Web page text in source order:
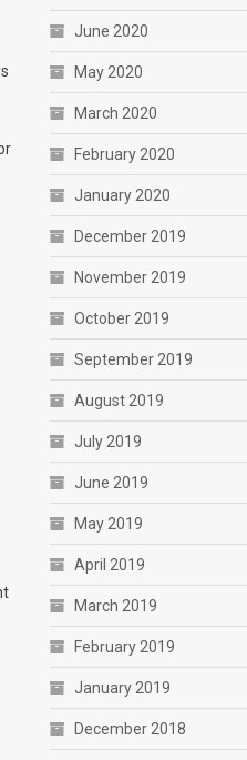
June 2020
May 2020
March 2020
February 2020
January 2020
December 2019
November 2019
October 2019
September 2019
August 2019
July 2019
June 2019
May 2019
April 2019
March 2019
February 2019
January 2019
December 2018